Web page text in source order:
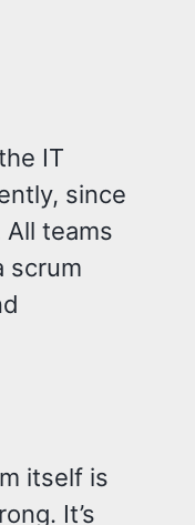
IT
since
teams
scrum
itself is
It’s